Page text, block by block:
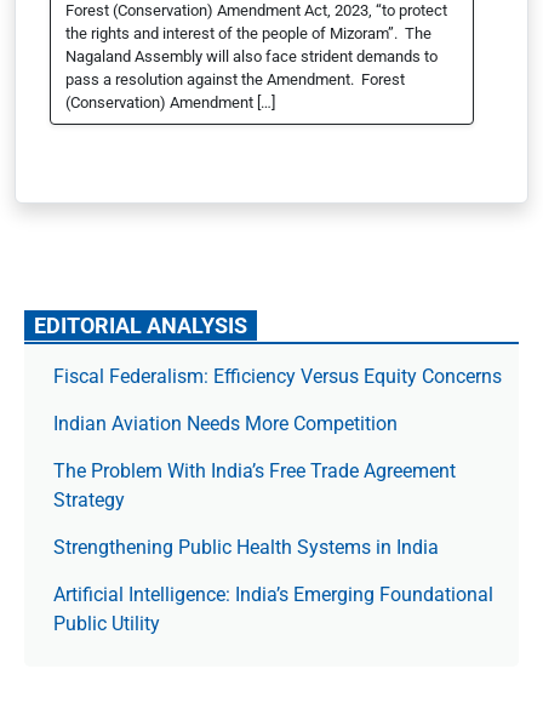
Forest (Conservation) Amendment Act, 2023, “to protect
the rights and interest of the people of Mizoram”. The
Nagaland Assembly will also face strident demands to
pass a resolution against the Amendment. Forest
(Conservation) Amendment […]
EDITORIAL ANALYSIS
Fiscal Federalism: Efficiency Versus Equity Concerns
Indian Aviation Needs More Competition
The Prob­lem With India’s Free Trade Agree­ment
Strategy
Strengthening Public Health Systems in India
Artificial Intelligence: India’s Emerging Foundational
Public Utility